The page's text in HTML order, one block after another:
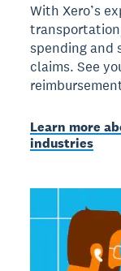
With Xero’s
spending and
claims. See
Learn more
industries